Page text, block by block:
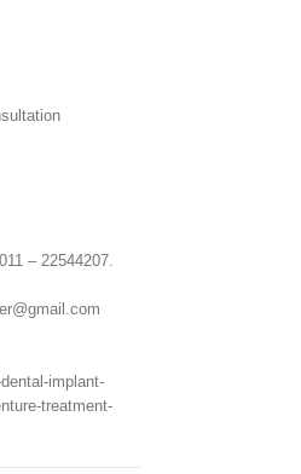
– 22544207.
implant-
treatment-